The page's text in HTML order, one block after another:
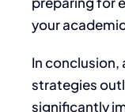
your
In
strategies
significantly